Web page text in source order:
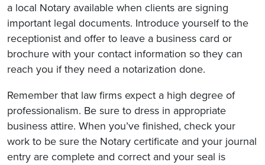
a local Notary available when clients are signing
important legal documents. Introduce yourself to the
receptionist and offer to leave a business card or
brochure with your contact information so they can
reach you if they need a notarization done.
Remember that law firms expect a high degree of
professionalism. Be sure to dress in appropriate
business attire. When you’ve finished, check your
work to be sure the Notary certificate and your journal
entry are complete and correct and your seal is